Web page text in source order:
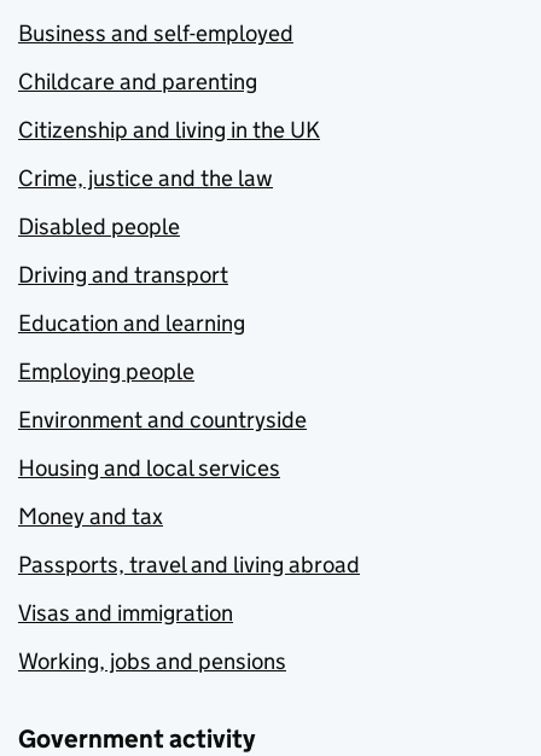
Business and self-employed
Childcare and parenting
Citizenship and living in the UK
Crime, justice and the law
Disabled people
Driving and transport
Education and learning
Employing people
Environment and countryside
Housing and local services
Money and tax
Passports, travel and living abroad
Visas and immigration
Working, jobs and pensions
Government activity